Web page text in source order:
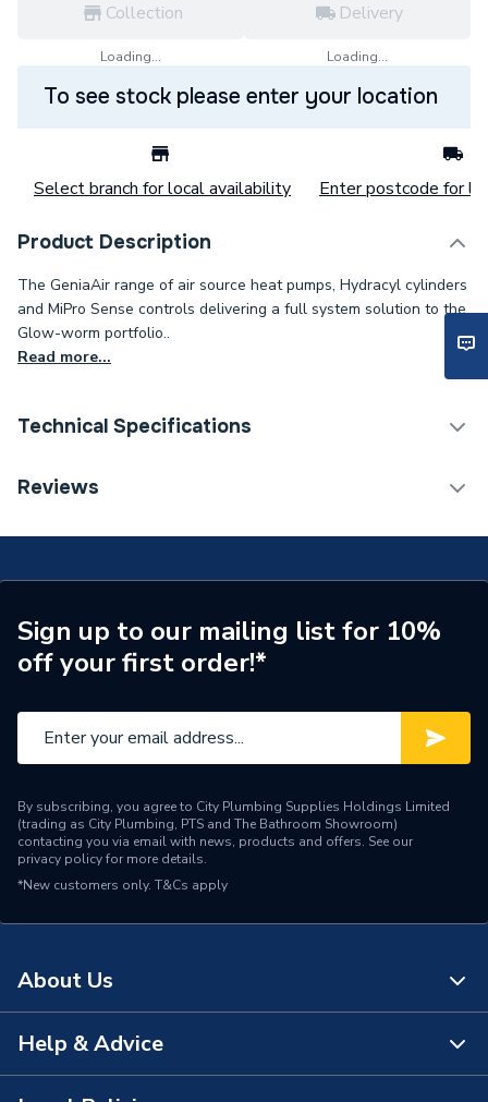
Collection
Loading...
Delivery
Loading...
To see stock please enter your location
Select branch for local availability Enter postcode for
Product Description
The GeniaAir range of air source heat pumps, Hydracyl cylinders
and MiPro Sense controls delivering a full system solution to the
Glow-worm portfolio..
Read more...
Technical Specifications
Category Name
Supplier Part Number
0020252046
Manufacturer Model No
0020252046����
Brand Name
Reviews
Sign up to our mailing list for 10%
off your first order!*
By subscribing, you agree to City Plumbing Supplies Holdings Limited
(trading as City Plumbing, PTS and The Bathroom Showroom)
contacting you via email with news, products and offers. See our
privacy policyfor more details.
*New customers only. T&Cs apply
About Us
About Us
Help & Advice